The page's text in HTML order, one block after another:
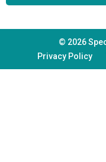
© 2026
Privacy Policy